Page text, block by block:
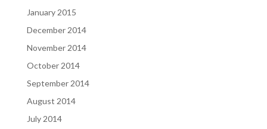
January 2015
December 2014
November 2014
October 2014
September 2014
August 2014
July 2014